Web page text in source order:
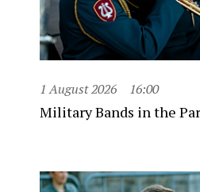
1 August 2026 16:00
Military Bands in the